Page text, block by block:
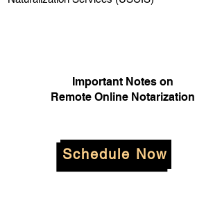
Important Notes on
Remote Online Notarization
Schedule Now